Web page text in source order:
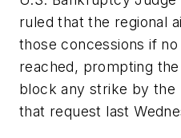
ruled that the regional
those concessions if
reached, prompting
block any strike by the
that request last